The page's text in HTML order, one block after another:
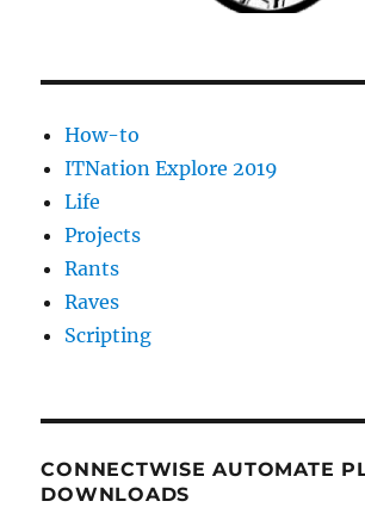
How-to
ITNation Explore 2019
Life
Projects
Rants
Raves
Scripting
CONNECTWISE AUTOMATE
DOWNLOADS